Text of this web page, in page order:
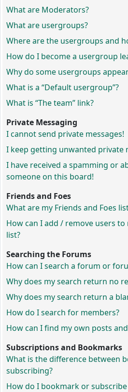
What are Moderators?
What are usergroups?
Where are the usergroups and
How do I become a usergroup
Why do some usergroups
What is a “Default usergroup”?
What is “The team” link?
Private Messaging
I cannot send private messages!
I keep getting unwanted private
I have received a spamming or
someone on this board!
Friends and Foes
What are my Friends and Foes
How can I add / remove users to
list?
Searching the Forums
How can I search a forum or
Why does my search return no
Why does my search return a
How do I search for members?
How can I find my own posts
Subscriptions and Bookmarks
What is the difference between
subscribing?
How do I bookmark or